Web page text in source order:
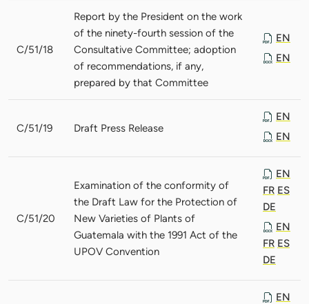
C/51/18
Report by the President on the work
of the ninety-fourth session of the
Consultative Committee; adoption
of recommendations, if any,
prepared by that Committee
EN
EN
C/51/19 Draft Press Release
EN
EN
C/51/20
Examination of the conformity of
the Draft Law for the Protection of
New Varieties of Plants of
Guatemala with the 1991 Act of the
UPOV Convention
EN
FR ES
DE
EN
FR ES
DE
EN